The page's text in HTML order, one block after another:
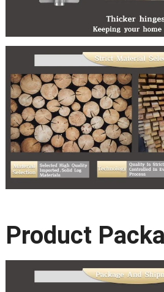
Product